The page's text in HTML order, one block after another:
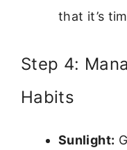
that it’s
Step 4:
Habits
Sunlight: